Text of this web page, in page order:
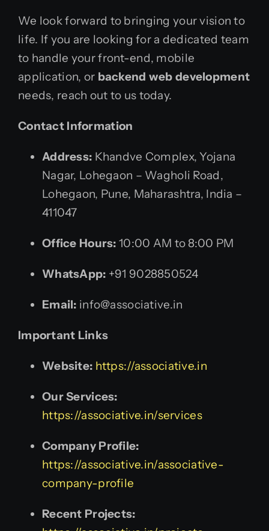
We look forward to bringing your vision to
life. If you are looking for a dedicated team
to handle your front-end, mobile
application, or backend web development
needs, reach out to us today.
Contact Information
Address: Khandve Complex, Yojana
Nagar, Lohegaon – Wagholi Road,
Lohegaon, Pune, Maharashtra, India –
411047
Office Hours: 10:00 AM to 8:00 PM
WhatsApp: +91 9028850524
Email: info@associative.in
Important Links
Website: https://associative.in
Our Services:
https://associative.in/services
Company Profile:
https://associative.in/associative-
company-profile
Recent Projects: